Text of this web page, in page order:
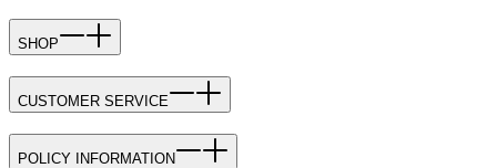
SHOP
CUSTOMER SERVICE
POLICY INFORMATION